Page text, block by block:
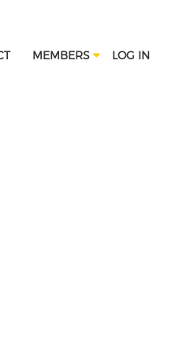
MEMBERS LOG IN